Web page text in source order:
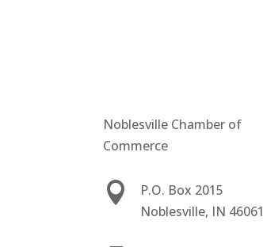
Noblesville Chamber of
Commerce

P.O. Box 2015
Noblesville, IN 46061